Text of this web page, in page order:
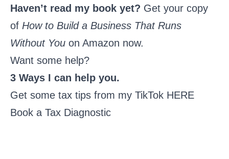
Haven’t read my book yet? Get your copy
of How to Build a Business That Runs
Without You on Amazon now.
Want some help?
3 Ways I can help you.
Get some tax tips from my TikTok HERE
Book a Tax Diagnostic